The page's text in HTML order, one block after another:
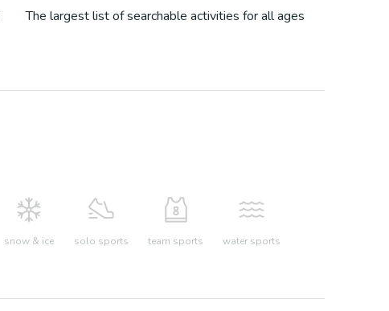
The largest list of searchable activities for all ages
snow & ice solo sports team sports water sports